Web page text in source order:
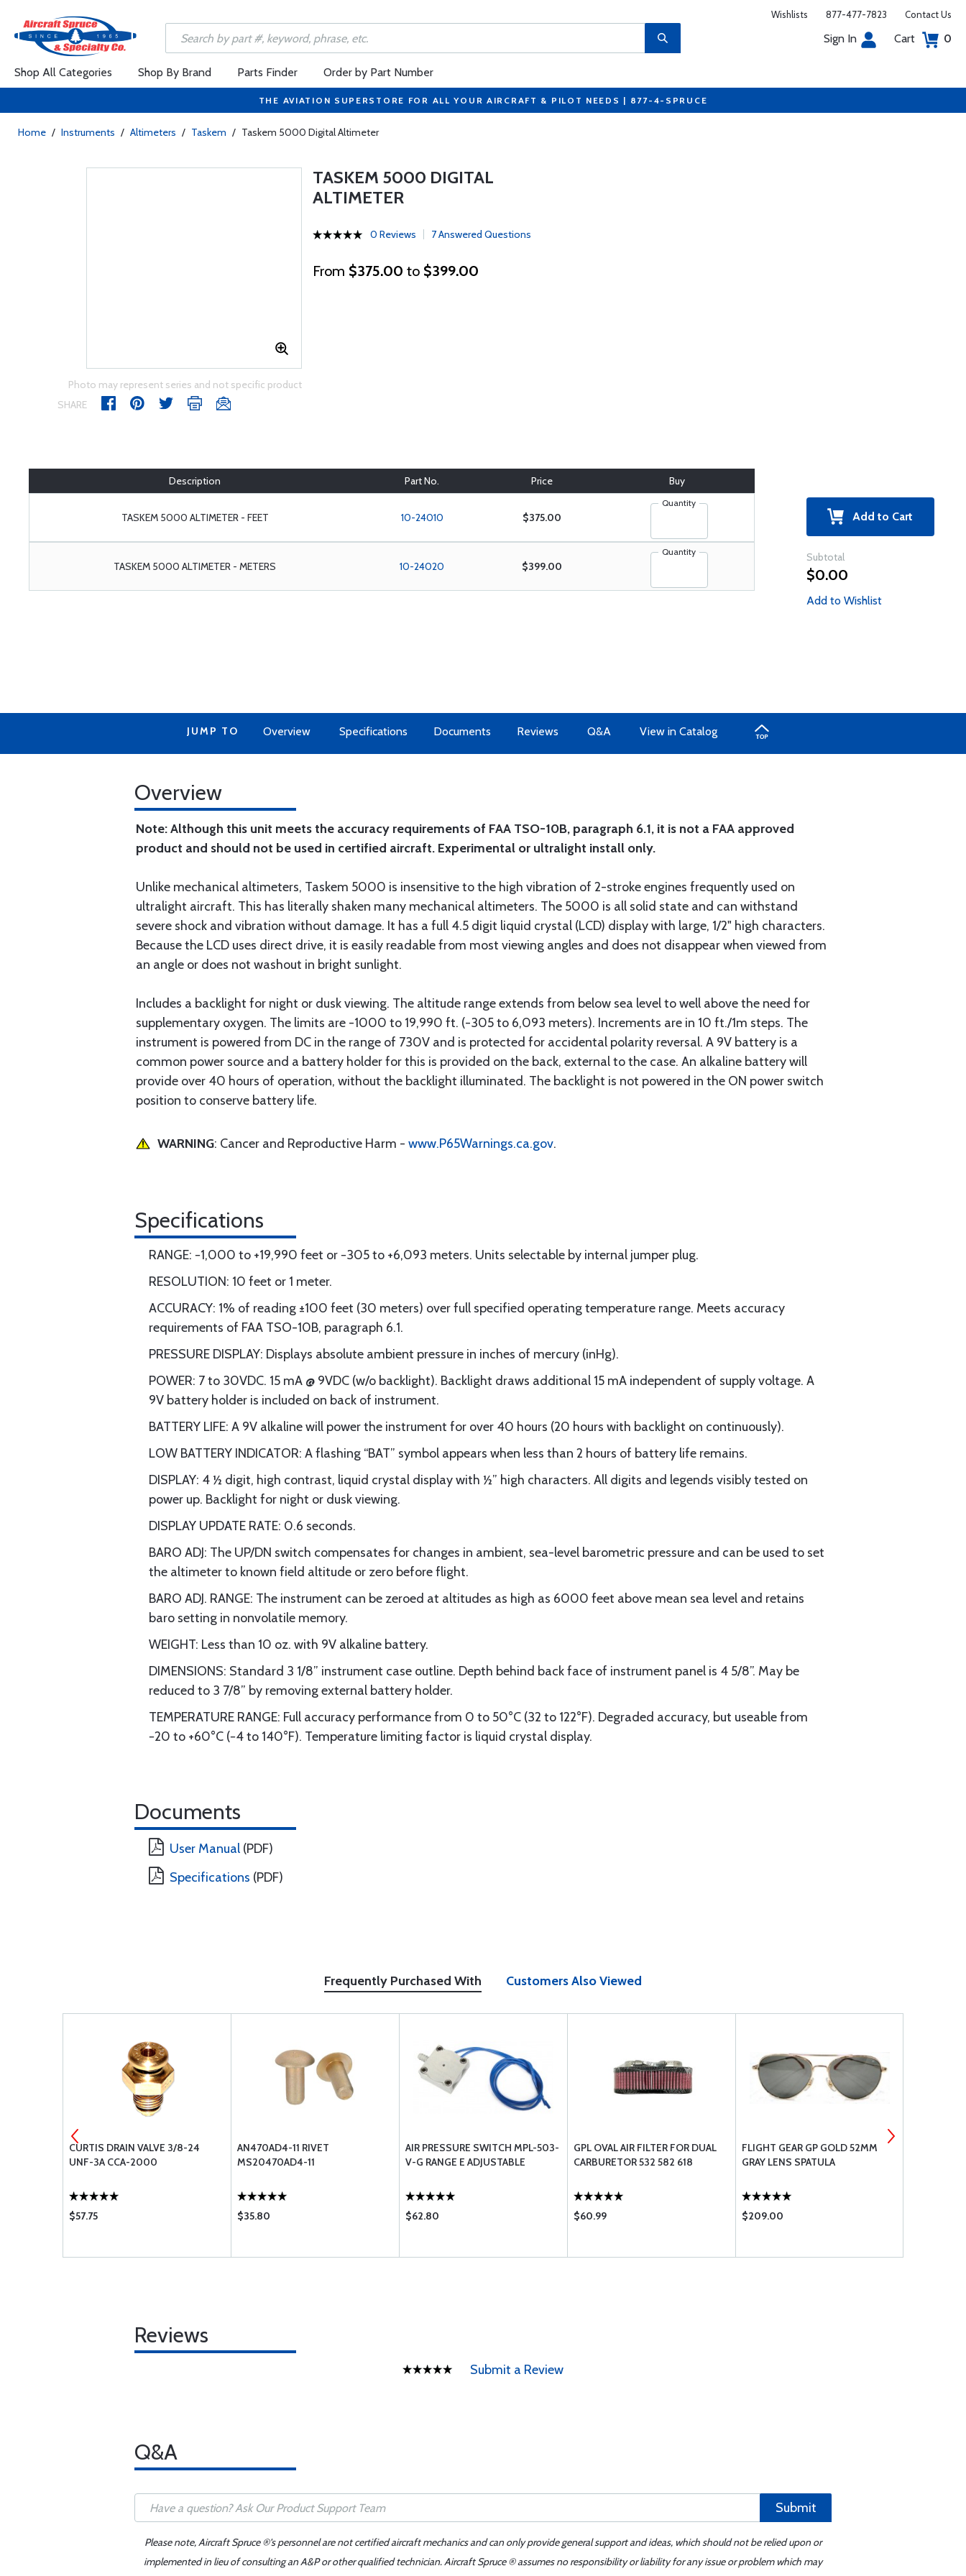
Wishlists 877-477-7823 Contact Us
Sign In Cart 0
Shop All Categories Shop By Brand Parts Finder Order by Part Number
THE AVIATION SUPERSTORE FOR ALL YOUR AIRCRAFT & PILOT NEEDS | 877-4-SPRUCE
Home / Instruments / Altimeters / Taskem / Taskem 5000 Digital Altimeter
Photo may represent series and not specific product
SHARE
TASKEM 5000 DIGITAL
ALTIMETER
0 Reviews 7 Answered Questions
From $375.00 to $399.00
Description Part No. Price Buy
TASKEM 5000 ALTIMETER - FEET 10-24010 $375.00
Quantity
TASKEM 5000 ALTIMETER - METERS 10-24020 $399.00
Quantity
Add to Cart
Subtotal
$0.00
Add to Wishlist
JUMP TO Overview Specifications Documents Reviews Q&A View in Catalog
Overview
Note: Although this unit meets the accuracy requirements of FAA TSO-10B, paragraph 6.1, it is not a FAA approved
product and should not be used in certified aircraft. Experimental or ultralight install only.
Unlike mechanical altimeters, Taskem 5000 is insensitive to the high vibration of 2-stroke engines frequently used on
ultralight aircraft. This has literally shaken many mechanical altimeters. The 5000 is all solid state and can withstand
severe shock and vibration without damage. It has a full 4.5 digit liquid crystal (LCD) display with large, 1/2" high characters.
Because the LCD uses direct drive, it is easily readable from most viewing angles and does not disappear when viewed from
an angle or does not washout in bright sunlight.
Includes a backlight for night or dusk viewing. The altitude range extends from below sea level to well above the need for
supplementary oxygen. The limits are -1000 to 19,990 ft. (-305 to 6,093 meters). Increments are in 10 ft./1m steps. The
instrument is powered from DC in the range of 7­30V and is protected for accidental polarity reversal. A 9V battery is a
common power source and a battery holder for this is provided on the back, external to the case. An alkaline battery will
provide over 40 hours of operation, without the backlight illuminated. The backlight is not powered in the ON power switch
position to conserve battery life.
WARNING: Cancer and Reproductive Harm - www.P65Warnings.ca.gov.
Specifications
RANGE: −1,000 to +19,990 feet or −305 to +6,093 meters. Units selectable by internal jumper plug.
RESOLUTION: 10 feet or 1 meter.
ACCURACY: 1% of reading ±100 feet (30 meters) over full specified operating temperature range. Meets accuracy
requirements of FAA TSO-10B, paragraph 6.1.
PRESSURE DISPLAY: Displays absolute ambient pressure in inches of mercury (inHg).
POWER: 7 to 30VDC. 15 mA @ 9VDC (w/o backlight). Backlight draws additional 15 mA independent of supply voltage. A
9V battery holder is included on back of instrument.
BATTERY LIFE: A 9V alkaline will power the instrument for over 40 hours (20 hours with backlight on continuously).
LOW BATTERY INDICATOR: A flashing “BAT” symbol appears when less than 2 hours of battery life remains.
DISPLAY: 4 ½ digit, high contrast, liquid crystal display with ½” high characters. All digits and legends visibly tested on
power up. Backlight for night or dusk viewing.
DISPLAY UPDATE RATE: 0.6 seconds.
BARO ADJ: The UP/DN switch compensates for changes in ambient, sea-level barometric pressure and can be used to set
the altimeter to known field altitude or zero before flight.
BARO ADJ. RANGE: The instrument can be zeroed at altitudes as high as 6000 feet above mean sea level and retains
baro setting in nonvolatile memory.
WEIGHT: Less than 10 oz. with 9V alkaline battery.
DIMENSIONS: Standard 3 1/8” instrument case outline. Depth behind back face of instrument panel is 4 5/8”. May be
reduced to 3 7/8” by removing external battery holder.
TEMPERATURE RANGE: Full accuracy performance from 0 to 50°C (32 to 122°F). Degraded accuracy, but useable from
−20 to +60°C (−4 to 140°F). Temperature limiting factor is liquid crystal display.
Documents
User Manual (PDF)
Specifications (PDF)
Frequently Purchased With Customers Also Viewed
CURTIS DRAIN VALVE 3/8-24
UNF-3A CCA-2000
$57.75
AN470AD4-11 RIVET
MS20470AD4-11
$35.80
AIR PRESSURE SWITCH MPL-503-
V-G RANGE E ADJUSTABLE
$62.80
GPL OVAL AIR FILTER FOR DUAL
CARBURETOR 532 582 618
$60.99
FLIGHT GEAR GP GOLD 52MM
GRAY LENS SPATULA
$209.00
Reviews
Submit a Review
Q&A
Submit
Please note, Aircraft Spruce ®'s personnel are not certified aircraft mechanics and can only provide general support and ideas, which should not be relied upon or
implemented in lieu of consulting an A&P or other qualified technician. Aircraft Spruce ® assumes no responsibility or liability for any issue or problem which may